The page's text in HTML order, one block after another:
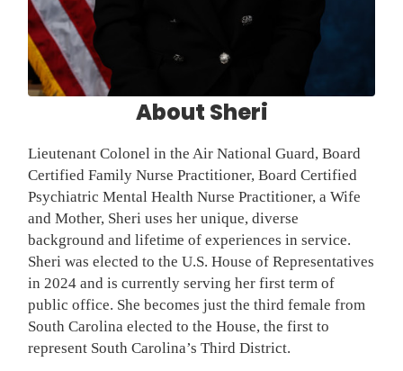
About Sheri
Lieutenant Colonel in the Air National Guard, Board
Certified Family Nurse Practitioner, Board Certified
Psychiatric Mental Health Nurse Practitioner, a Wife
and Mother, Sheri uses her unique, diverse
background and lifetime of experiences in service.
Sheri was elected to the U.S. House of Representatives
in 2024 and is currently serving her first term of
public office. She becomes just the third female from
South Carolina elected to the House, the first to
represent South Carolina’s Third District.